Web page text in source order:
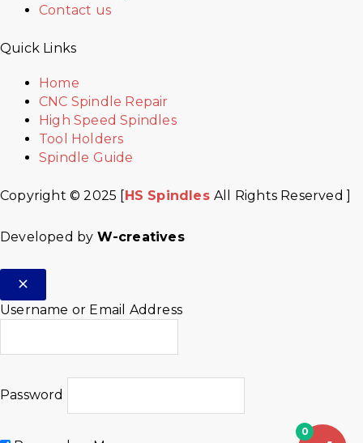
Contact us
Quick Links
Home
CNC Spindle Repair
High Speed Spindles
Tool Holders
Spindle Guide
Copyright © 2025 [HS SpindlesAll Rights Reserved ]
Developed by W-creatives
Username or Email Address
Password
0